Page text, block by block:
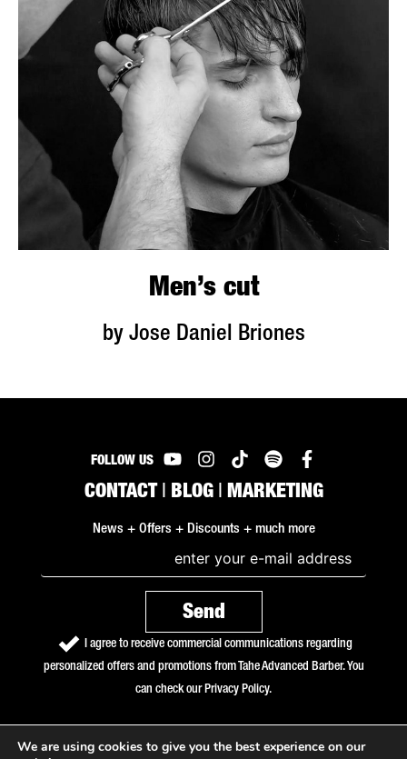
Men’s cut
by Jose Daniel Briones
FOLLOW US
CONTACT| BLOG| MARKETING
News + Offers + Discounts + much more
I agree to receive commercial communications regarding
personalized offers and promotions from Tahe Advanced Barber. You
can check our Privacy Policy.
We are using cookies to give you the best experience on our